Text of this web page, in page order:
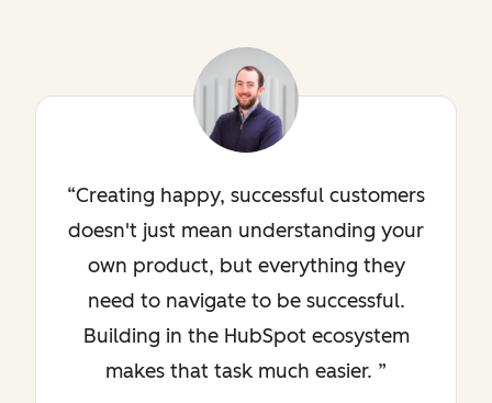
Creating happy, successful customers
doesn't just mean understanding your
own product, but everything they
need to navigate to be successful.
Building in the HubSpot ecosystem
makes that task much easier.